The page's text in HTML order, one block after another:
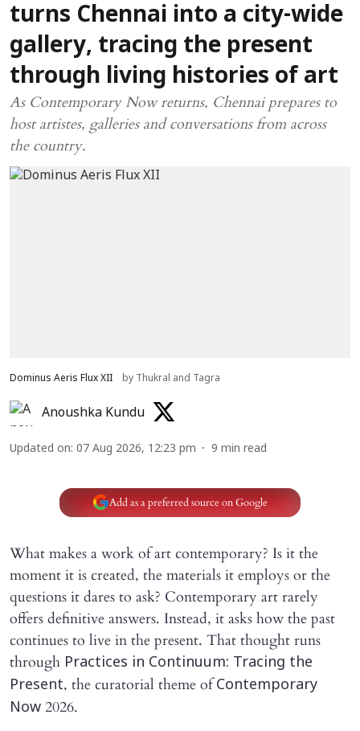
turns Chennai into a city-wide
gallery, tracing the present
through living histories of art
As Contemporary Now returns, Chennai prepares to
host artistes, galleries and conversations from across
the country.
Dominus Aeris Flux XII by Thukral and Tagra
Anoushka Kundu
Updated on: 07 Aug 2026, 12:23 pm 9 min read
Add as a preferred source on Google
What makes a work of art contemporary? Is it the
moment it is created, the materials it employs or the
questions it dares to ask? Contemporary art rarely
offers definitive answers. Instead, it asks how the past
continues to live in the present. That thought runs
through Practices in Continuum: Tracing the
Present, the curatorial theme ofContemporary
Now 2026.